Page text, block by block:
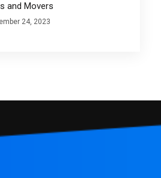
and Movers
24, 2023